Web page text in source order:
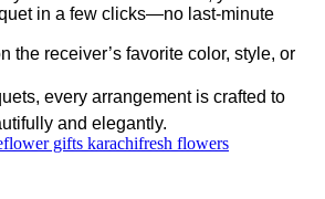
in a few clicks—no last-minute
the receiver’s favorite color, style, or
every arrangement is crafted to
and elegantly.
flower gifts karachifresh flowers